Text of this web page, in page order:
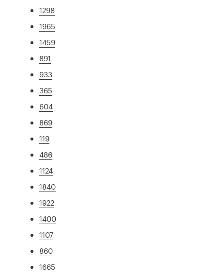
1298
1965
1459
891
933
365
604
869
119
486
1124
1840
1922
1400
1107
860
1665